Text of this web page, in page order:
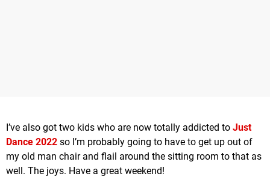
I’ve also got two kids who are now totally addicted to Just
Dance 2022 so I’m probably going to have to get up out of
my old man chair and flail around the sitting room to that as
well. The joys. Have a great weekend!